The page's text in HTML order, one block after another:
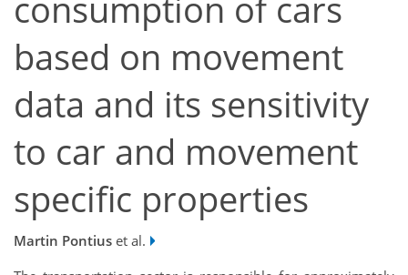
based on movement
data and its sensitivity
to car and movement
specific properties
Martin Pontius et al.